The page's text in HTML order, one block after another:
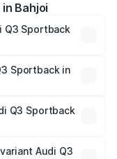
Bahjoi
Q3 Sportback
prices vary
insurance, and
Sportback in
Q3 Sportback
Audi Q3